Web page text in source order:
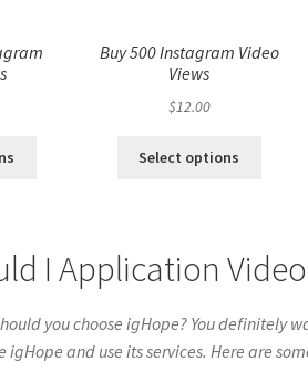
Buy 500 Instagram Video
Views
$12.00
Select options
I Application
you choose igHope? You definitely
igHope and use its services. Here are